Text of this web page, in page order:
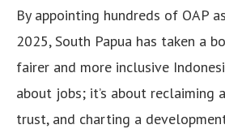
By appointing hundreds of OAP
2025, South Papua has taken a
fairer and more inclusive
about jobs; it’s about reclaiming
trust, and charting a